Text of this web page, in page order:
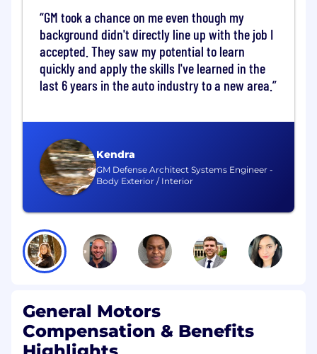
Provide technical oversight to Chemical
Managers supporting the PMRv process
Maintain the official list of MRFST- and LS2-
approved fluids
Product Review and Biostability
Lead the two-phase MRF review process:
Phase I: MRFST authorization, including
chemical feasibility, application review,
SDS evaluation, and LS2 approval as
needed
Phase II: PMRv coordination, including
biostability, health, and environmental
review
Enforce the requirement that all new
Oversee biostability testing, including
laboratory and in-plant validation, and
communicate final determinations
Kendra
GM Defense Architect Systems Engineer -
Body Exterior / Interior
GM took a chance on me even though my
background didn't directly line up with the job I
accepted. They saw my potential to learn
quickly and apply the skills I've learned in the
last 6 years in the auto industry to a new area.
General Motors
Compensation & Benefits